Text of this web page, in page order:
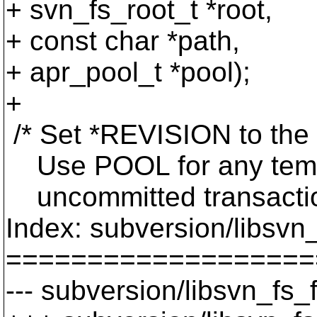
+ svn_fs_root_t *root,
+ const char *path,
+ apr_pool_t *pool);
+
/* Set *REVISION to
Use POOL for any
uncommitted
Index: subversion/
--- subversion/